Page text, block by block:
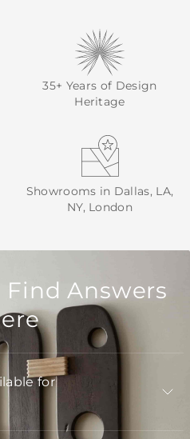
35+ Years of Design
Heritage
Showrooms in Dallas, LA,
NY, London
Answers
for